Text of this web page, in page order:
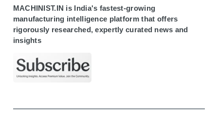
MACHINIST.IN is India's fastest-growing
manufacturing intelligence platform that offers
rigorously researched, expertly curated news and
insights